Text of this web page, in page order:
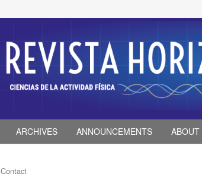
ARCHIVES ANNOUNCEMENTS ABOUT
Contact